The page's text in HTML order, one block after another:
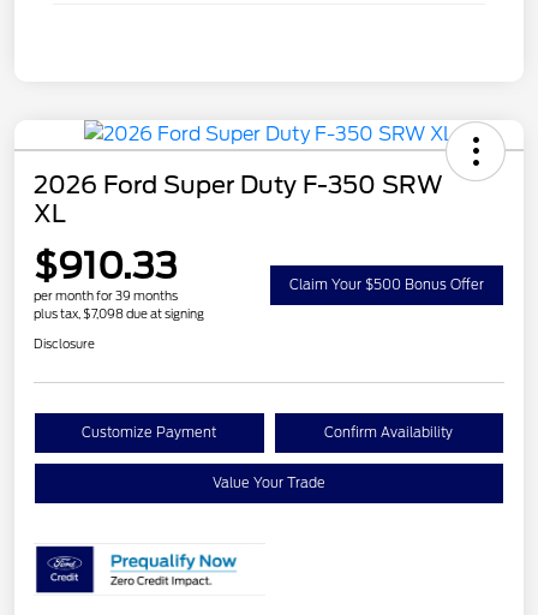
2026 Ford Super Duty F-350 SRW
XL
$910.33
per month for 39 months
plus tax, $7,098 due at signing
Claim Your $500 Bonus Offer
Disclosure
Customize Payment Confirm Availability
Value Your Trade